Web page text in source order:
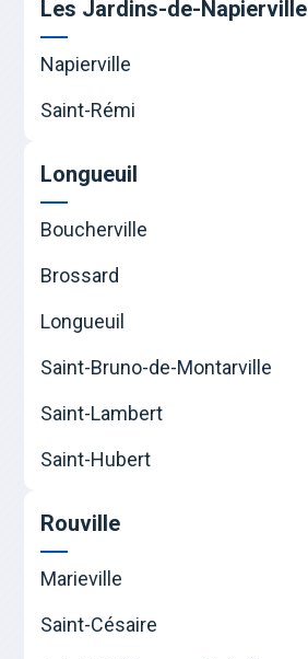
Les Jardins-de-Napierville
Napierville
Saint-Rémi
Longueuil
Boucherville
Brossard
Longueuil
Saint-Bruno-de-Montarville
Saint-Lambert
Saint-Hubert
Rouville
Marieville
Saint-Césaire